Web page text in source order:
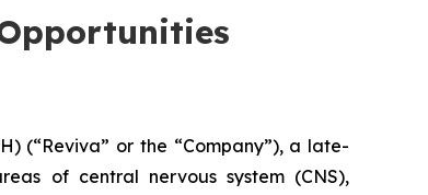
(“Reviva” or the “Company”), a late-
of central nervous system (CNS),